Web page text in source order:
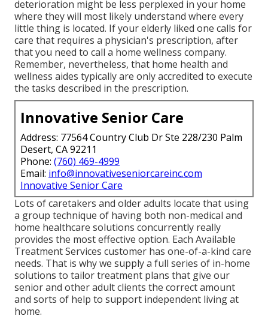
deterioration might be less perplexed in your home
where they will most likely understand where every
little thing is located. If your elderly liked one calls for
care that requires a physician's prescription, after
that you need to call a home wellness company.
Remember, nevertheless, that home health and
wellness aides typically are only accredited to execute
the tasks described in the prescription.
Innovative Senior Care
Address: 77564 Country Club Dr Ste 228/230 Palm
Desert, CA 92211
Phone: (760) 469-4999
Email: info@innovativeseniorcareinc.com
Innovative Senior Care
Lots of caretakers and older adults locate that using
a group technique of having both non-medical and
home healthcare solutions concurrently really
provides the most effective option. Each Available
Treatment Services customer has one-of-a-kind care
needs. That is why we supply a full series of in-home
solutions to tailor treatment plans that give our
senior and other adult clients the correct amount
and sorts of help to support independent living at
home.